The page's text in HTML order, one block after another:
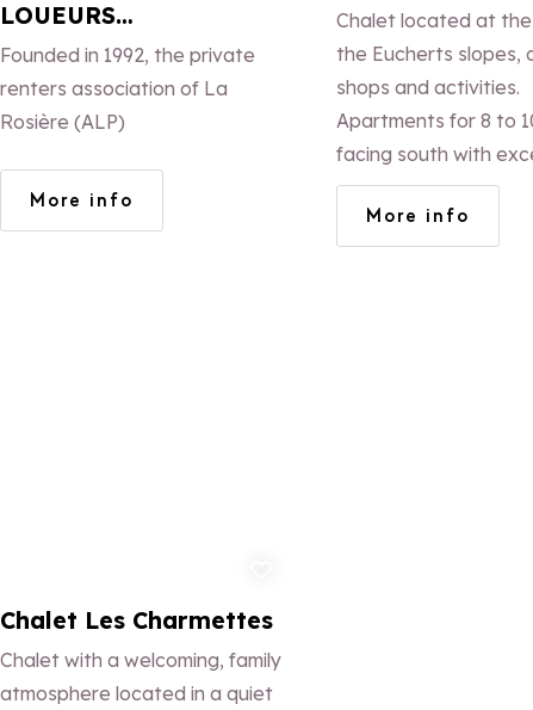
LOUEURS
PARTICULIERS DE LA
ROSIERE
Founded in 1992, the private
renters association of La
Rosière (ALP)
More info
Chalet located at
the Eucherts slopes,
shops and activities.
Apartments for 8 to
facing south with
views.
More info
Chalet Les Charmettes
Chalet with a welcoming, family
atmosphere located in a quiet